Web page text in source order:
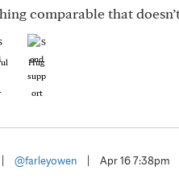
comparable that
Hug
@farleyowen Apr 16 7:38pm